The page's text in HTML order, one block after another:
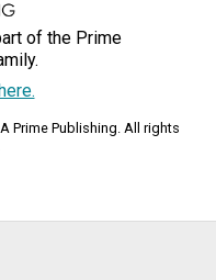
of the Prime
Prime Publishing. All rights